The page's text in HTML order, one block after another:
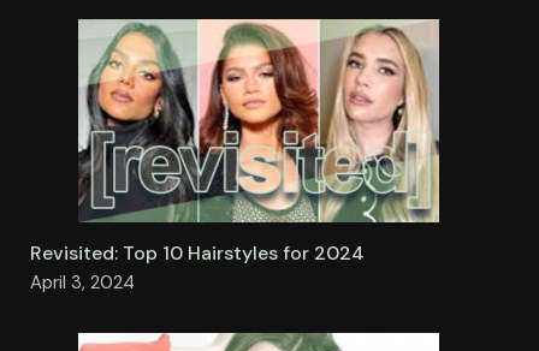
Revisited: Top 10 Hairstyles for 2024
April 3, 2024